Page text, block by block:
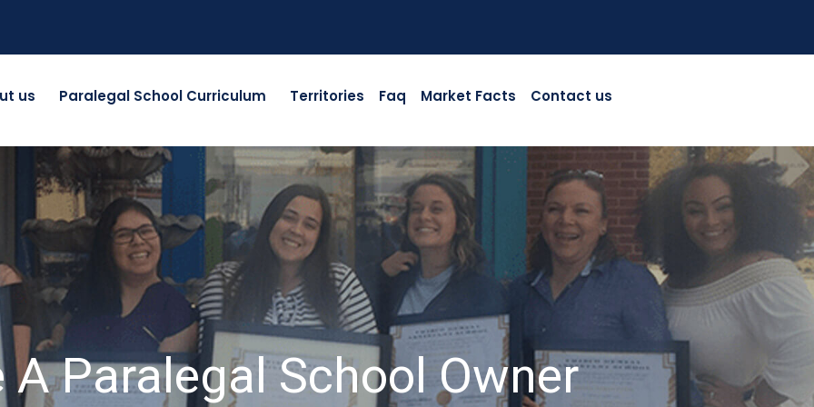
us Paralegal School Curriculum Territories Faq Market Facts Contact us
A Paralegal School Owner